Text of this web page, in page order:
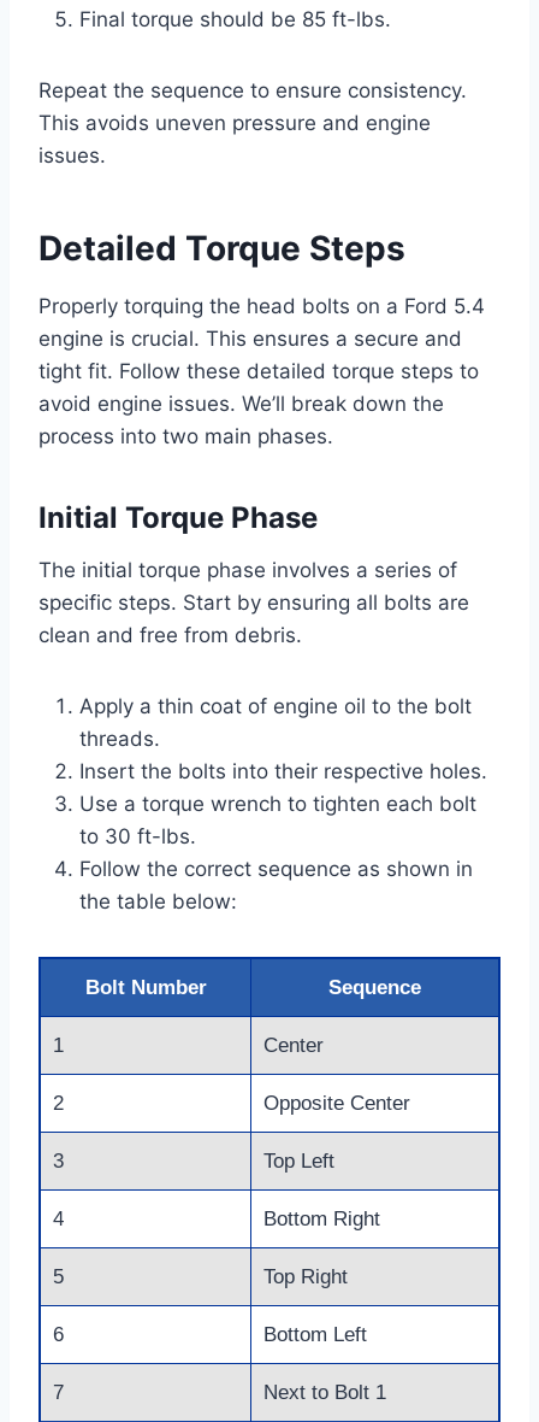
Final torque should be 85 ft-lbs.
Repeat the sequence to ensure consistency.
This avoids uneven pressure and engine
issues.
Detailed Torque Steps
Properly torquing the head bolts on a Ford 5.4
engine is crucial. This ensures a secure and
tight fit. Follow these detailed torque steps to
avoid engine issues. We’ll break down the
process into two main phases.
Initial Torque Phase
The initial torque phase involves a series of
specific steps. Start by ensuring all bolts are
clean and free from debris.
Apply a thin coat of engine oil to the bolt
threads.
Insert the bolts into their respective holes.
Use a torque wrench to tighten each bolt
to 30 ft-lbs.
Follow the correct sequence as shown in
the table below:
Bolt Number Sequence
1 Center
2 Opposite Center
3 Top Left
4 Bottom Right
5 Top Right
6 Bottom Left
7 Next to Bolt 1